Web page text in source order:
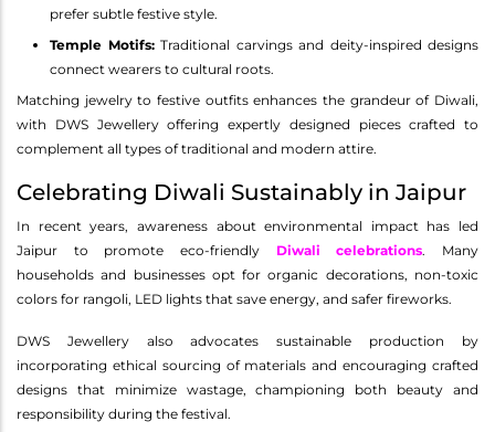
prefer subtle festive style.
Temple Motifs:Traditional carvings and deity-inspired designs
connect wearers to cultural roots.
Matching jewelry to festive outfits enhances the grandeur of Diwali,
with DWS Jewellery offering expertly designed pieces crafted to
complement all types of traditional and modern attire.
Celebrating Diwali Sustainably in Jaipur
In recent years, awareness about environmental impact has led
Jaipur to promote eco-friendly Diwali celebrations. Many
households and businesses opt for organic decorations, non-toxic
colors for rangoli, LED lights that save energy, and safer fireworks.
DWS Jewellery also advocates sustainable production by
incorporating ethical sourcing of materials and encouraging crafted
designs that minimize wastage, championing both beauty and
responsibility during the festival.